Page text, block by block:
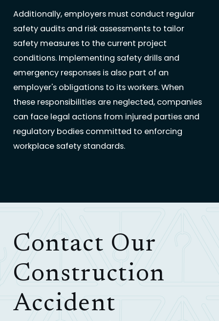
Additionally, employers must conduct regular
safety audits and risk assessments to tailor
safety measures to the current project
conditions. Implementing safety drills and
emergency responses is also part of an
employer's obligations to its workers. When
these responsibilities are neglected, companies
can face legal actions from injured parties and
regulatory bodies committed to enforcing
workplace safety standards.
Contact Our
Construction
Accident